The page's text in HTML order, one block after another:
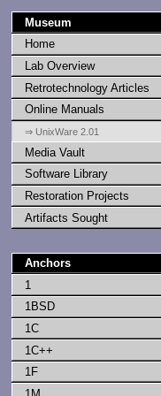
Museum
Home
Lab Overview
Retrotechnology Articles
Online Manuals
⇒ UnixWare 2.01
Media Vault
Software Library
Restoration Projects
Artifacts Sought
Anchors
1
1BSD
1C
1C++
1F